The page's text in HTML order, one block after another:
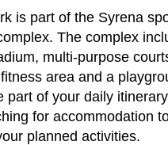
is part of the Syrena
The complex
multi-purpose
area and a
part of your daily
for accommodation
planned activities.